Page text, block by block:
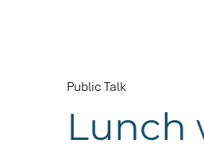
Public Talk
Lunch